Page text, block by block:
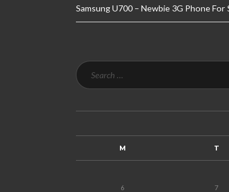
Samsung U700 – Newbie 3G Phone
M T
6
7